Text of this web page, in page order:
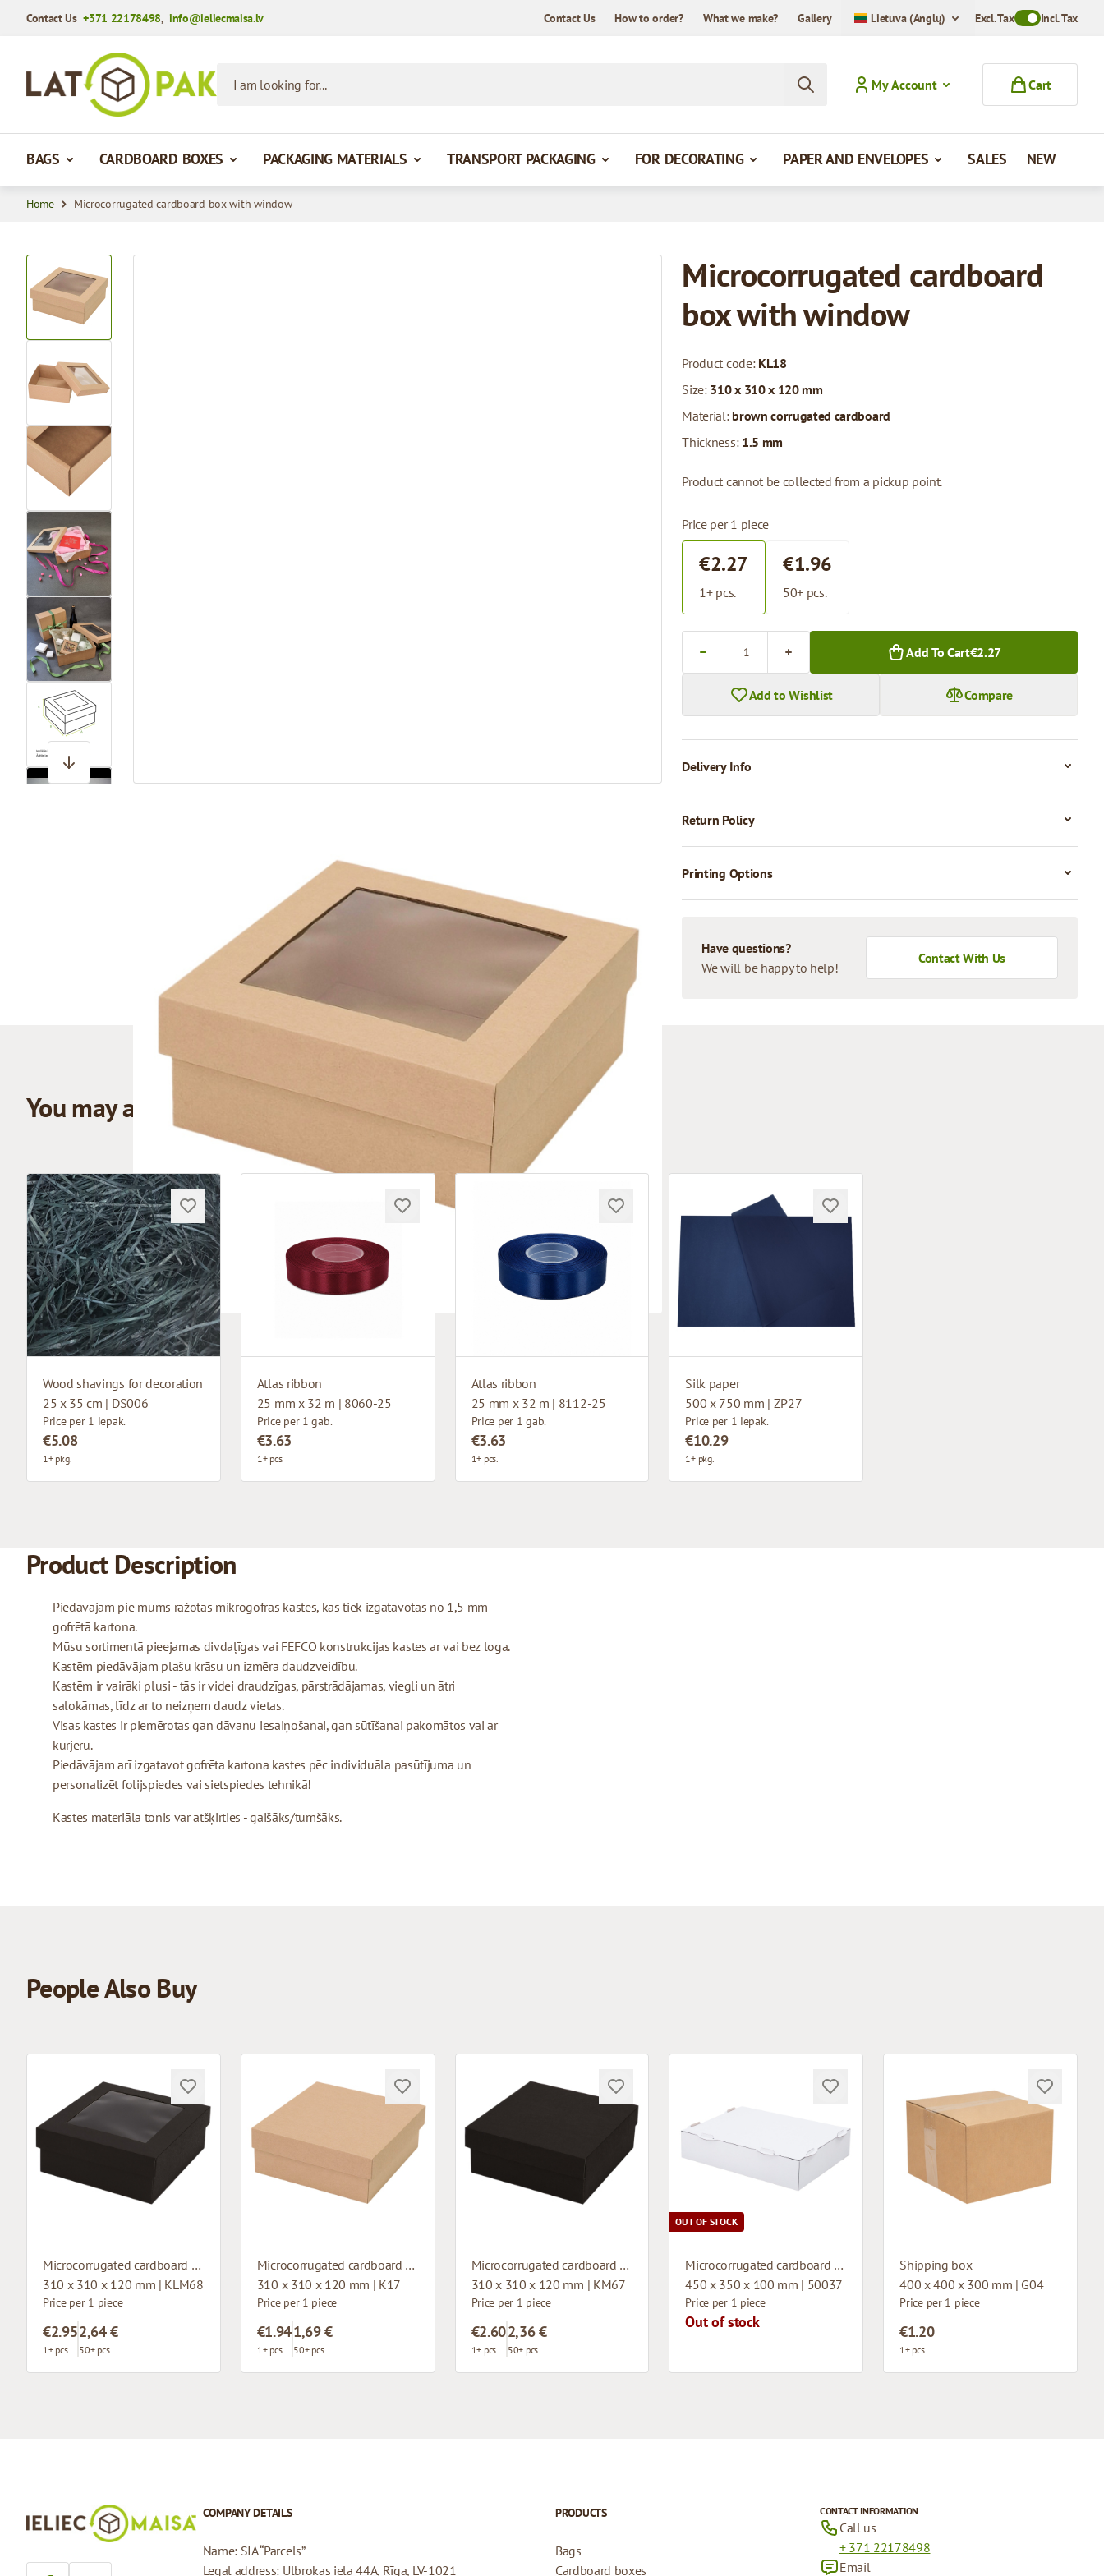
Contact Us+371 22178498,info@ieliecmaisa.lv Contact Us How to order? What we make? Gallery Lietuva (Anglų) Excl. TaxToggle VAT
Incl. Tax
My Account Cart
BAGS CARDBOARD BOXES PACKAGING MATERIALS TRANSPORT PACKAGING FOR DECORATING PAPER AND ENVELOPES SALES NEW
Home Microcorrugated cardboard box with window
View larger image
View larger image
View larger image
View larger image
Microcorrugated cardboard
box with window
Product code: KL18
Size: 310 x 310 x 120 mm
Material: brown corrugated cardboard
Thickness: 1.5 mm
Product cannot be collected from a pickup point.
Price per 1 piece
€2.27
1+ pcs.
€1.96
50+ pcs.
Add To Cart€2.27
Add to Wishlist Compare
Delivery Info
Return Policy
Printing Options
Have questions?
We will be happy to help!
Contact With Us
You may also like
Wood shavings for decoration
25 x 35 cm | DS006
Price per 1 iepak.
€5.08
1+ pkg.
Atlas ribbon
25 mm x 32 m | 8060-25
Price per 1 gab.
€3.63
1+ pcs.
Atlas ribbon
25 mm x 32 m | 8112-25
Price per 1 gab.
€3.63
1+ pcs.
Silk paper
500 x 750 mm | ZP27
Price per 1 iepak.
€10.29
1+ pkg.
Product Description
Piedāvājam pie mums ražotas mikrogofras kastes, kas tiek izgatavotas no 1,5 mm
gofrētā kartona.
Mūsu sortimentā pieejamas divdaļīgas vai FEFCO konstrukcijas kastes ar vai bez loga.
Kastēm piedāvājam plašu krāsu un izmēra daudzveidību.
Kastēm ir vairāki plusi - tās ir videi draudzīgas, pārstrādājamas, viegli un ātri
salokāmas, līdz ar to neizņem daudz vietas.
Visas kastes ir piemērotas gan dāvanu iesaiņošanai, gan sūtīšanai pakomātos vai ar
kurjeru.
Piedāvājam arī izgatavot gofrēta kartona kastes pēc individuāla pasūtījuma un
personalizēt folijspiedes vai sietspiedes tehnikā!
Kastes materiāla tonis var atšķirties - gaišāks/tumšāks.
People Also Buy
Microcorrugated cardboard box with window
310 x 310 x 120 mm | KLM68
Price per 1 piece
€2.95
1+ pcs.
2,64 €
50+ pcs.
Microcorrugated cardboard box
310 x 310 x 120 mm | K17
Price per 1 piece
€1.94
1+ pcs.
1,69 €
50+ pcs.
Microcorrugated cardboard box
310 x 310 x 120 mm | KM67
Price per 1 piece
€2.60
1+ pcs.
2,36 €
50+ pcs.
OUT OF STOCK
Microcorrugated cardboard box
450 x 350 x 100 mm | 50037
Price per 1 piece
Out of stock
Shipping box
400 x 400 x 300 mm | G04
Price per 1 piece
€1.20
1+ pcs.
COMPANY DETAILS
Name: SIA “Parcels”
Legal address: Ulbrokas iela 44A, Rīga, LV-1021
PRODUCTS
Bags
Cardboard boxes
CONTACT INFORMATION
Call us
+ 371 22178498
Email